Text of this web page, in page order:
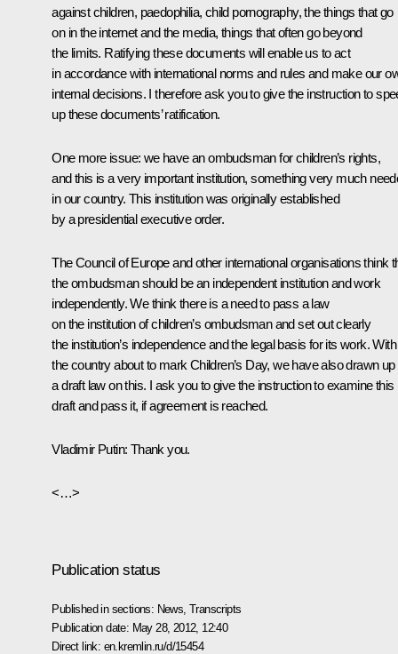
against children, paedophilia, child pornography, the things that go
on in the internet and the media, things that often go beyond
the limits. Ratifying these documents will enable us to act
in accordance with international norms and rules and make our
internal decisions. I therefore ask you to give the instruction to
up these documents’ ratification.
One more issue: we have an ombudsman for children’s rights,
and this is a very important institution, something very much
in our country. This institution was originally established
by a presidential executive order.
The Council of Europe and other international organisations think
the ombudsman should be an independent institution and work
independently. We think there is a need to pass a law
on the institution of children’s ombudsman and set out clearly
the institution’s independence and the legal basis for its work. With
the country about to mark Children’s Day, we have also drawn up
a draft law on this. I ask you to give the instruction to examine this
draft and pass it, if agreement is reached.
Vladimir Putin: Thank you.
<…>
Publication status
Published in sections: News ,Transcripts
Publication date: May 28, 2012, 12:40
Direct link: en.kremlin.ru/d/15454